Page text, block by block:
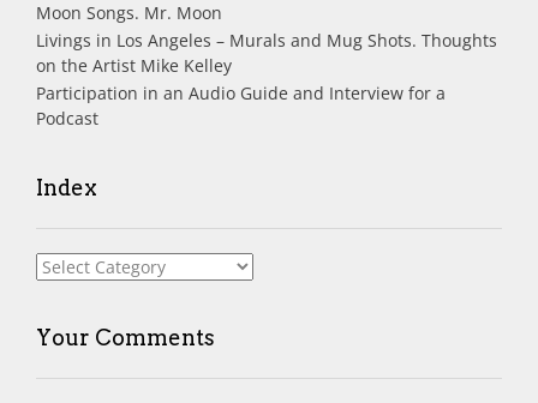
Moon Songs. Mr. Moon
Livings in Los Angeles – Murals and Mug Shots. Thoughts
on the Artist Mike Kelley
Participation in an Audio Guide and Interview for a
Podcast
Index
Index
Your Comments